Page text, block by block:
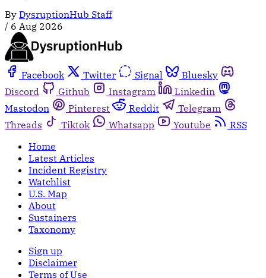
By DysruptionHub Staff
/ 6 Aug 2026
Facebook Twitter Signal
Bluesky
Discord
Github Instagram
Linkedin
Mastodon
Pinterest Reddit
Telegram
Threads
Tiktok Whatsapp Youtube
RSS
Home
Latest Articles
Incident Registry
Watchlist
U.S. Map
About
Sustainers
Taxonomy
Sign up
Disclaimer
Terms of Use